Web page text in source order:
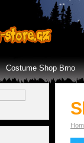
Costume Shop Brno